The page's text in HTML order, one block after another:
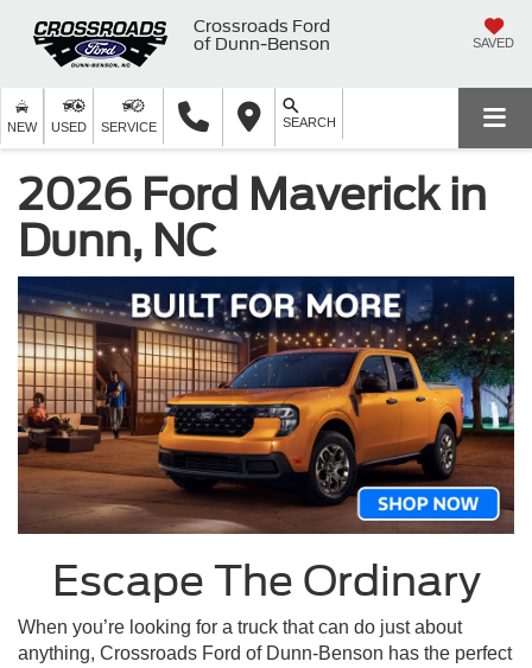
Crossroads Ford
of Dunn-Benson
SAVED
NEW USED SERVICE SEARCH
2026 Ford Maverick in
Dunn, NC
Escape The Ordinary
When you’re looking for a truck that can do just about
anything, Crossroads Ford of Dunn-Benson has the perfect